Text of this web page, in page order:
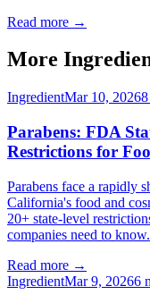
Read more →
More
IngredientMar 10, 20268
Parabens: FDA
Restrictions for
Parabens face a rapidly
California's food and
20+ state-level
companies need to know.
Read more →
IngredientMar 9, 20266